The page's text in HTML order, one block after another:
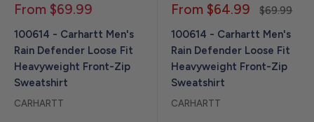
Sale
From $69.99
100614 - Carhartt Men's
Rain Defender Loose Fit
Heavyweight Front-Zip
Sweatshirt
CARHARTT
Sale
From $64.99
Regular
$69.99
100614 - Carhartt Men's
Rain Defender Loose Fit
Heavyweight Front-Zip
Sweatshirt
CARHARTT